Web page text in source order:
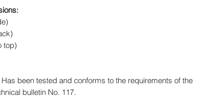
top)
Has been tested and conforms to the requirements of the
bulletin No. 117.